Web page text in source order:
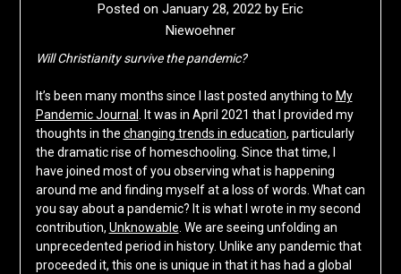
Posted on January 28, 2022 by Eric
Niewoehner
Will Christianity survive the pandemic?
It’s been many months since I last posted anything to My
Pandemic Journal
. It was in April 2021 that I provided my
thoughts in the changing trends in education, particularly
the dramatic rise of homeschooling. Since that time, I
have joined most of you observing what is happening
around me and finding myself at a loss of words. What can
you say about a pandemic? It is what I wrote in my second
contribution, Unknowable . We are seeing unfolding an
unprecedented period in history. Unlike any pandemic that
proceeded it, this one is unique in that it has had a global